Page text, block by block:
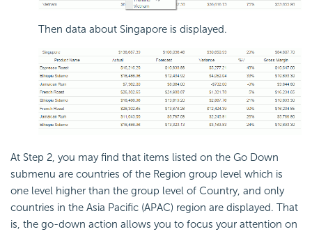
Then data about Singapore is displayed.
At Step 2, you may find that items listed on the Go Down
submenu are countries of the Region group level which is
one level higher than the group level of Country, and only
countries in the Asia Pacific (APAC) region are displayed. That
is, the go-down action allows you to focus your attention on